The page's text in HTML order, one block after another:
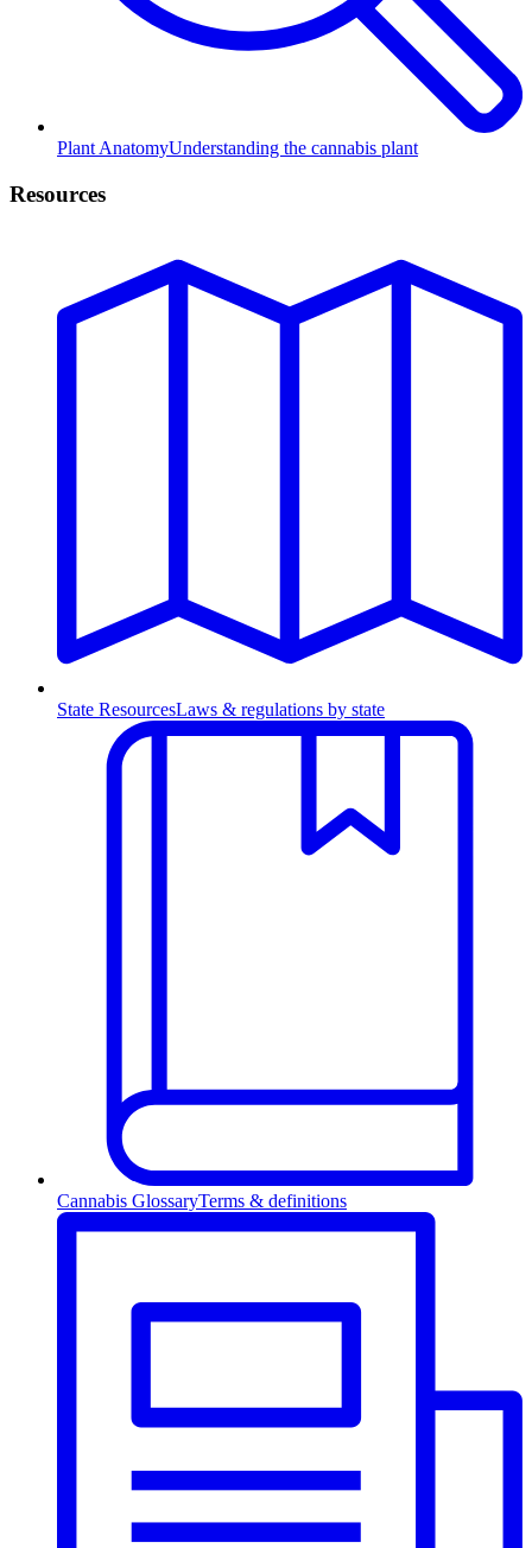
Plant AnatomyUnderstanding the cannabis plant
Resources
State ResourcesLaws & regulations by state
Cannabis GlossaryTerms & definitions